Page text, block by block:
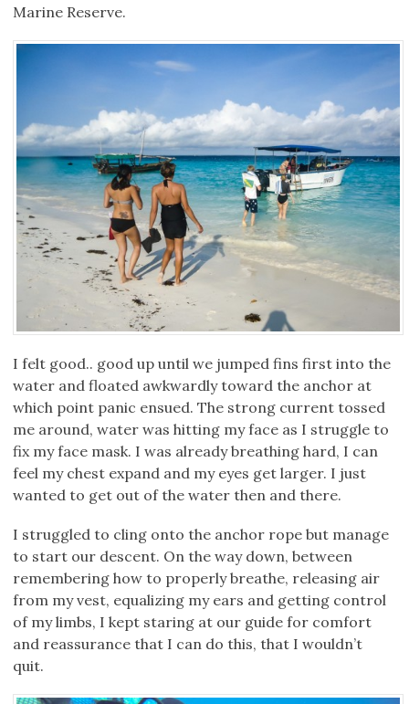
Marine Reserve.
I felt good.. good up until we jumped fins first into the
water and floated awkwardly toward the anchor at
which point panic ensued. The strong current tossed
me around, water was hitting my face as I struggle to
fix my face mask. I was already breathing hard, I can
feel my chest expand and my eyes get larger. I just
wanted to get out of the water then and there.
I struggled to cling onto the anchor rope but manage
to start our descent. On the way down, between
remembering how to properly breathe, releasing air
from my vest, equalizing my ears and getting control
of my limbs, I kept staring at our guide for comfort
and reassurance that I can do this, that I wouldn’t
quit.